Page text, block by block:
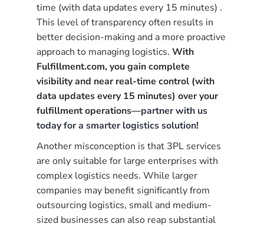
time (with data updates every 15 minutes) .
This level of transparency often results in
better decision-making and a more proactive
approach to managing logistics.With
Fulfillment.com, you gain complete
visibility and near real-time control (with
data updates every 15 minutes) over your
fulfillment operations—partner with us
today for a smarter logistics solution!
Another misconception is that 3PL services
are only suitable for large enterprises with
complex logistics needs. While larger
companies may benefit significantly from
outsourcing logistics, small and medium-
sized businesses can also reap substantial